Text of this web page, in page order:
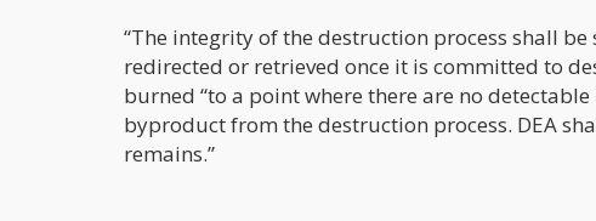
“The integrity of the destruction process shall
redirected or retrieved once it is committed to
burned “to a point where there are no
byproduct from the destruction process. DEA
remains.”